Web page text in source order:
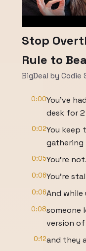
Stop
Rule to
BigDeal by Codie
0:00You've
desk for 2
0:02You keep
0:05You're not.
0:06You're
0:06And while
0:08someone
version of
0:12and they